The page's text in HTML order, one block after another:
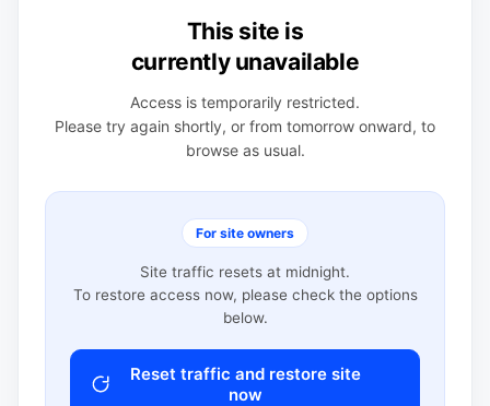
This site is
currently unavailable
Access is temporarily restricted.
Please try again shortly, or from tomorrow onward, to
browse as usual.
For site owners
Site traffic resets at midnight.
To restore access now, please check the options
below.
Reset traffic and restore site
now